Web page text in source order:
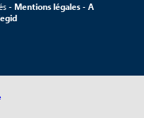
- Mentions légales- A